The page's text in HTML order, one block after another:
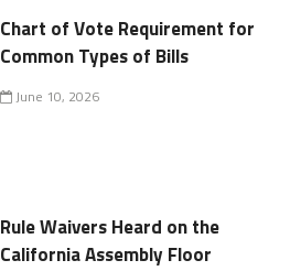
Chart of Vote Requirement for
Common Types of Bills
June 10, 2026
Rule Waivers Heard on the
California Assembly Floor